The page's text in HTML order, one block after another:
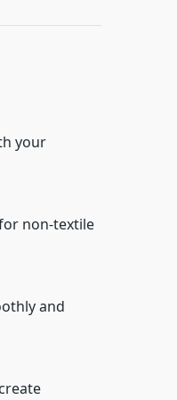
your
non-textile
and